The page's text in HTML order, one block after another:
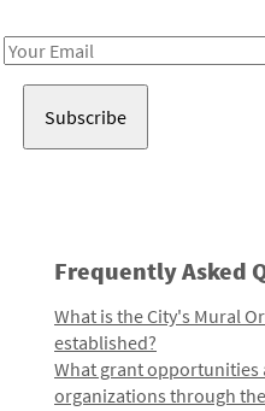
Email
Frequently Asked
What is the City's Mural
established?
What grant opportunities
organizations through